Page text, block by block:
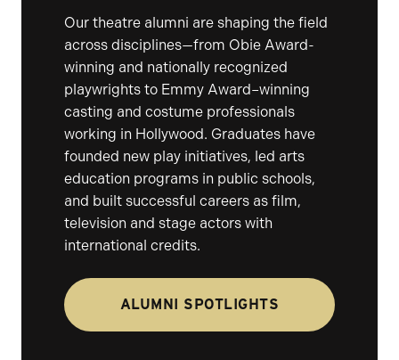
Our theatre alumni are shaping the field
across disciplines—from Obie Award-
winning and nationally recognized
playwrights to Emmy Award–winning
casting and costume professionals
working in Hollywood. Graduates have
founded new play initiatives, led arts
education programs in public schools,
and built successful careers as film,
television and stage actors with
international credits.
ALUMNI SPOTLIGHTS